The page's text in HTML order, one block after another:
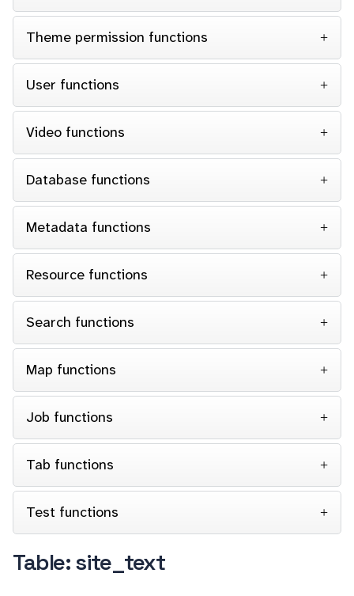
Theme permission functions
User functions
Video functions
Database functions
Metadata functions
Resource functions
Search functions
Map functions
Job functions
Tab functions
Test functions
Table: site_text